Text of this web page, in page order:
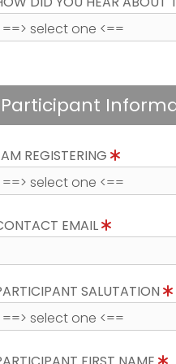
Participant
REGISTERING
EMAIL
SALUTATION